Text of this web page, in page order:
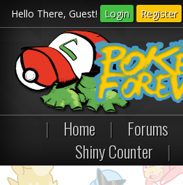
Hello There, Guest! Login Register
| Home | Forums
Shiny Counter
|